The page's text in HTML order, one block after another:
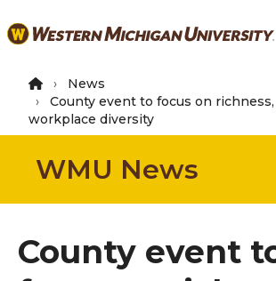
to
content
News
County event to focus on
workplace diversity
WMU News
County event